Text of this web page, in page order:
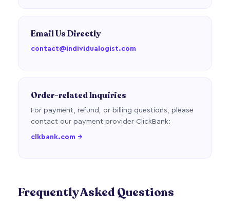
Email Us Directly
contact@individualogist.com
Order-related Inquiries
For payment, refund, or billing questions, please
contact our payment provider ClickBank:
clkbank.com →
Frequently Asked Questions